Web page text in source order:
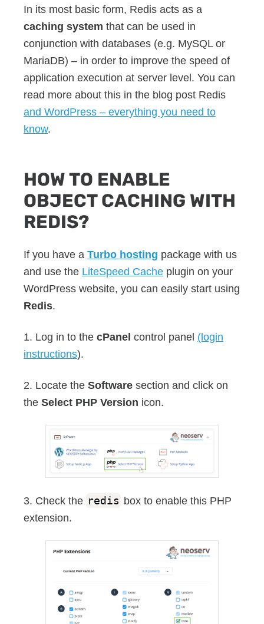
In its most basic form, Redis acts as a
caching system that can be used in
conjunction with databases (e.g. MySQL or
MariaDB) – in order to improve the speed of
application execution at server level. You can
read more about this in the blog post Redis
and WordPress – everything you need to
know.
HOW TO ENABLE
OBJECT CACHING WITH
REDIS?
If you have a Turbo hosting package with us
and use the LiteSpeed Cache plugin on your
WordPress website, you can easily start using
Redis.
1. Log in to the cPanel control panel (login
instructions).
2. Locate the Software section and click on
the Select PHP Version icon.
3. Check the redis box to enable this PHP
extension.